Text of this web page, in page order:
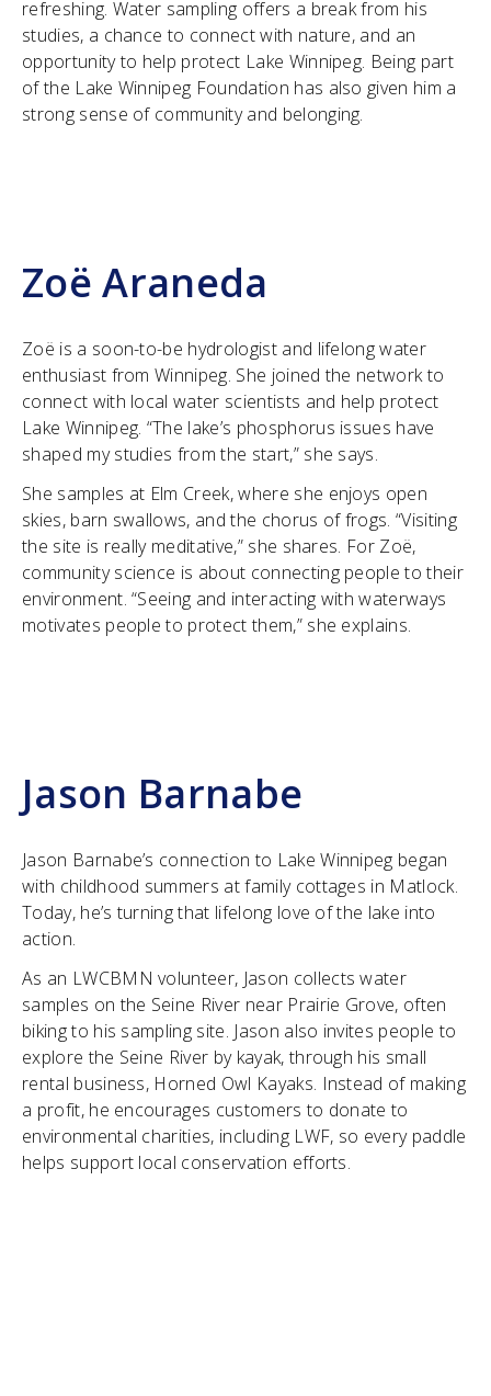
refreshing. Water sampling offers a break from his
studies, a chance to connect with nature, and an
opportunity to help protect Lake Winnipeg. Being part
of the Lake Winnipeg Foundation has also given him a
strong sense of community and belonging.
Zoë Araneda
Zoë is a soon-to-be hydrologist and lifelong water
enthusiast from Winnipeg. She joined the network to
connect with local water scientists and help protect
Lake Winnipeg. “The lake’s phosphorus issues have
shaped my studies from the start,” she says.
She samples at Elm Creek, where she enjoys open
skies, barn swallows, and the chorus of frogs. “Visiting
the site is really meditative,” she shares. For Zoë,
community science is about connecting people to their
environment. “Seeing and interacting with waterways
motivates people to protect them,” she explains.
Jason Barnabe
Jason Barnabe’s connection to Lake Winnipeg began
with childhood summers at family cottages in Matlock.
Today, he’s turning that lifelong love of the lake into
action.
As an LWCBMN volunteer, Jason collects water
samples on the Seine River near Prairie Grove, often
biking to his sampling site. Jason also invites people to
explore the Seine River by kayak, through his small
rental business, Horned Owl Kayaks. Instead of making
a profit, he encourages customers to donate to
environmental charities, including LWF, so every paddle
helps support local conservation efforts.